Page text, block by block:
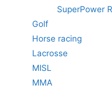
SuperPower
Golf
Horse racing
Lacrosse
MISL
MMA